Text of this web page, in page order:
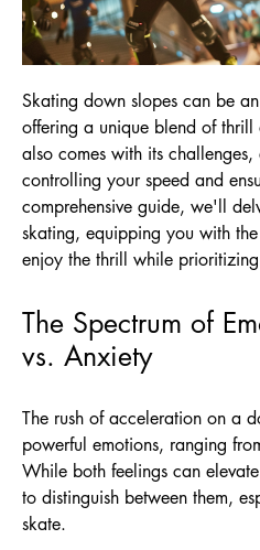
Skating down slopes can be
offering a unique blend of
also comes with its
controlling your speed and
comprehensive guide, we'll
skating, equipping you with
enjoy the thrill while
The Spectrum of
vs. Anxiety
The rush of acceleration on a
powerful emotions, ranging
While both feelings can
to distinguish between them,
skate.